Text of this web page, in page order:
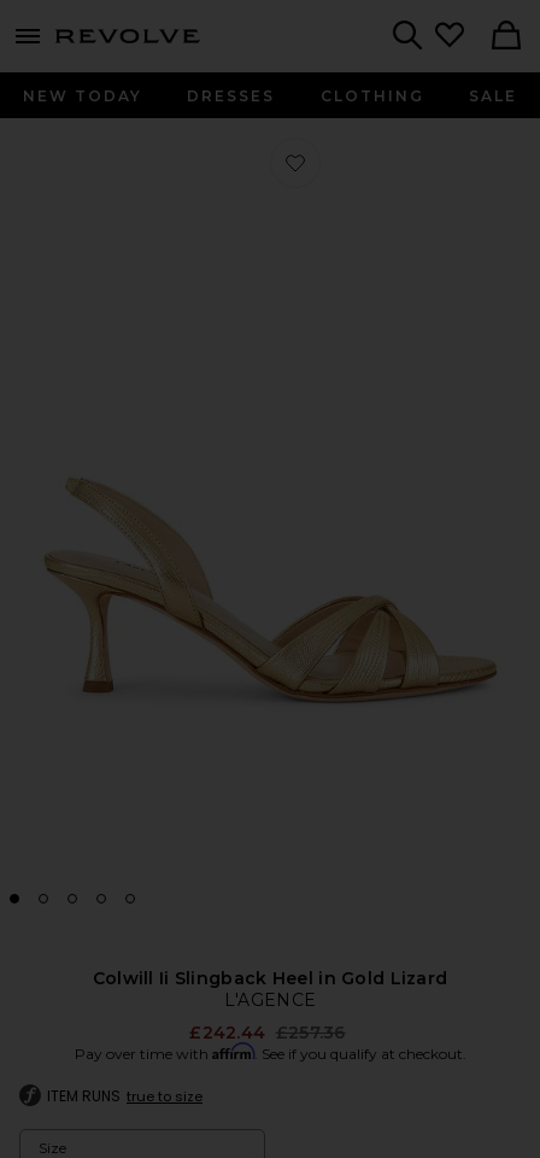
menu - shows more content
NEW TODAY DRESSES CLOTHING SALE
Favorite Colwill Ii Slingback Heel in
Colwill Ii Slingback Heel in Gold Lizard
L'AGENCE
£242.44 Previous price:
£257.36
Pay over time with Affirm. See if you qualify at checkout.
ITEM RUNS true to size
Size